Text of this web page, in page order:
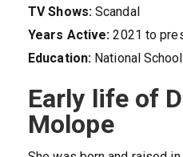
TV Shows:Scandal
Years Active: 2021 to
Education: National
Early life of
Molope